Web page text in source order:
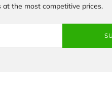
the most competitive prices.